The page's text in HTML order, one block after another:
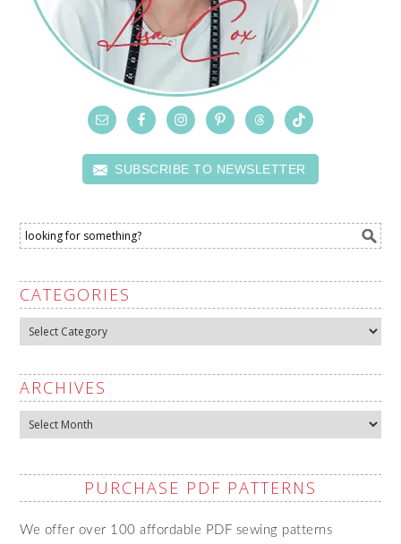
SUBSCRIBE TO NEWSLETTER
CATEGORIES
Categories
ARCHIVES
Archives
PURCHASE PDF PATTERNS
We offer over 100 affordable PDF sewing patterns